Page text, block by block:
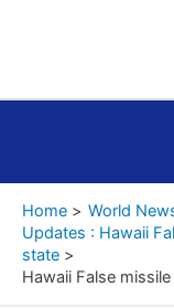
Home
World
Updates : Hawaii
state
Hawaii False